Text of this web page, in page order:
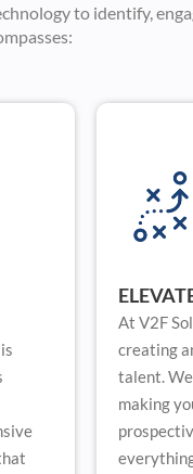
to identify,
At V2F
creating
talent.
making